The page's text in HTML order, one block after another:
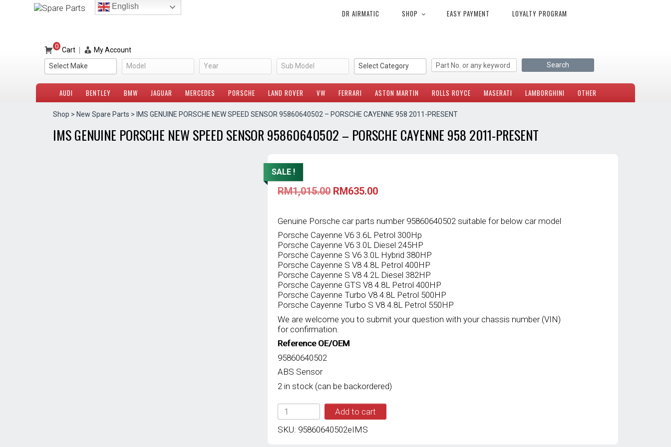
English
DR AIRMATIC SHOP EASY PAYMENT LOYALTY PROGRAM
0 Cart |
My Account
Select Make
Model Year Sub Model Select Category
AUDI BENTLEY BMW JAGUAR MERCEDES PORSCHE LAND ROVER VW FERRARI ASTON MARTIN ROLLS ROYCE MASERATI LAMBORGHINI OTHER
Shop > New Spare Parts > IMS GENUINE PORSCHE NEW SPEED SENSOR 95860640502 – PORSCHE CAYENNE 958 2011-PRESENT
IMS GENUINE PORSCHE NEW SPEED SENSOR 95860640502 – PORSCHE CAYENNE 958 2011-PRESENT
SALE !
RM1,015.00 Original
RM1,015.00.
RM635.00Current
RM635.00.
Genuine Porsche car parts number 95860640502 suitable for below car model
Porsche Cayenne V6 3.6L Petrol 300Hp
Porsche Cayenne V6 3.0L Diesel 245HP
Porsche Cayenne S V6 3.0L Hybrid 380HP
Porsche Cayenne S V8 4.8L Petrol 400HP
Porsche Cayenne S V8 4.2L Diesel 382HP
Porsche Cayenne GTS V8 4.8L Petrol 400HP
Porsche Cayenne Turbo V8 4.8L Petrol 500HP
Porsche Cayenne Turbo S V8 4.8L Petrol 550HP
We are welcome you to submit your question with your chassis number (VIN)
for confirmation.
Reference OE/OEM
95860640502
ABS Sensor
2 in stock (can be backordered)
IMS
GENUINE
PORSCHE
Add to cart
SKU: 95860640502eIMS